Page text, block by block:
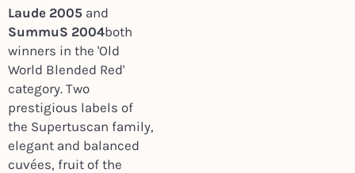
Laude 2005and
SummuS 2004both
winners in the 'Old
World Blended Red'
category. Two
prestigious labels of
the Supertuscan family,
elegant and balanced
cuvées, fruit of the